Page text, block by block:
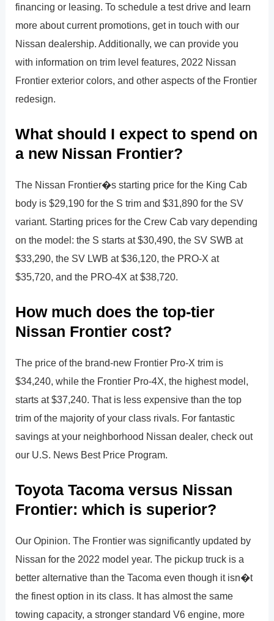
financing or leasing. To schedule a test drive and learn
more about current promotions, get in touch with our
Nissan dealership. Additionally, we can provide you
with information on trim level features, 2022 Nissan
Frontier exterior colors, and other aspects of the Frontier
redesign.
What should I expect to spend on
a new Nissan Frontier?
The Nissan Frontier�s starting price for the King Cab
body is $29,190 for the S trim and $31,890 for the SV
variant. Starting prices for the Crew Cab vary depending
on the model: the S starts at $30,490, the SV SWB at
$33,290, the SV LWB at $36,120, the PRO-X at
$35,720, and the PRO-4X at $38,720.
How much does the top-tier
Nissan Frontier cost?
The price of the brand-new Frontier Pro-X trim is
$34,240, while the Frontier Pro-4X, the highest model,
starts at $37,240. That is less expensive than the top
trim of the majority of your class rivals. For fantastic
savings at your neighborhood Nissan dealer, check out
our U.S. News Best Price Program.
Toyota Tacoma versus Nissan
Frontier: which is superior?
Our Opinion. The Frontier was significantly updated by
Nissan for the 2022 model year. The pickup truck is a
better alternative than the Tacoma even though it isn�t
the finest option in its class. It has almost the same
towing capacity, a stronger standard V6 engine, more